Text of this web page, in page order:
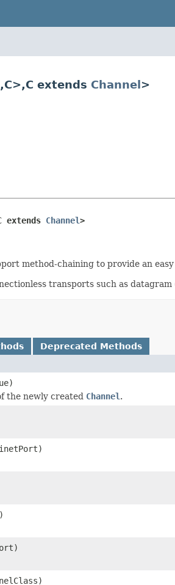
extends Channel>
extends Channel>
method-chaining to provide an
transports such as datagram
Deprecated Methods
the newly created Channel .